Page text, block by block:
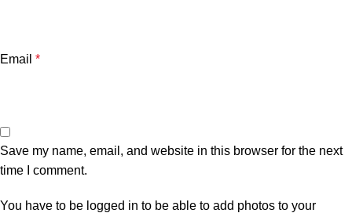
Email *
Save my name, email, and website in this browser for the next
time I comment.
You have to be logged in to be able to add photos to your